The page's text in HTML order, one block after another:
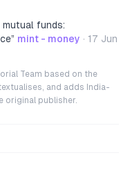
funds:
” mint - money · 17 Jun
Team based on the
and adds India-
original publisher.